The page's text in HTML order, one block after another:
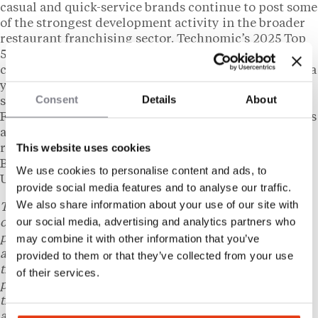
Consent Details About
This website uses cookies
We use cookies to personalise content and ads, to
provide social media features and to analyse our traffic.
We also share information about your use of our site with
our social media, advertising and analytics partners who
may combine it with other information that you’ve
provided to them or that they’ve collected from your use
of their services.
casual and quick-service brands continue to post some
of the strongest development activity in the broader
restaurant franchising sector. Technomic’s 2025 Top
500 data identified chicken as one of the few
categories recording consistent sales growth during a
year when overall chain restaurant performance
slowed. Zaxby’s crossed the1,000-unit threshold
February 2026, a milestone the brand has described as
a foundation for its next phase of national growth
rather than a ceiling. Holland holds a Bachelor of
Business Administration in Economics from the
University of Georgia’s Terry College of Business.
This content is provided for informational purposes
only and does not constitute legal, tax, financial, or
professional advice. Laws and regulations vary by state
and individual circumstances and may change over
time. Readers should consult a qualified attorney, tax
professional, or other licensed professional regarding
their specific situation. Nothing herein creates an